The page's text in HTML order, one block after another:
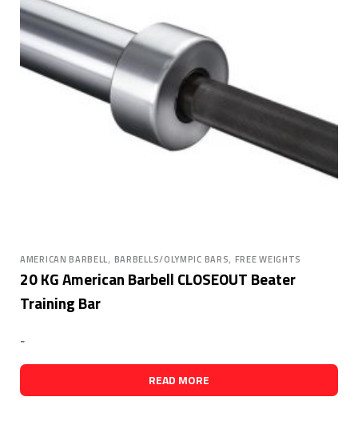
AMERICAN BARBELL, BARBELLS/OLYMPIC BARS, FREE WEIGHTS
20 KG American Barbell CLOSEOUT Beater
Training Bar
-
READ MORE